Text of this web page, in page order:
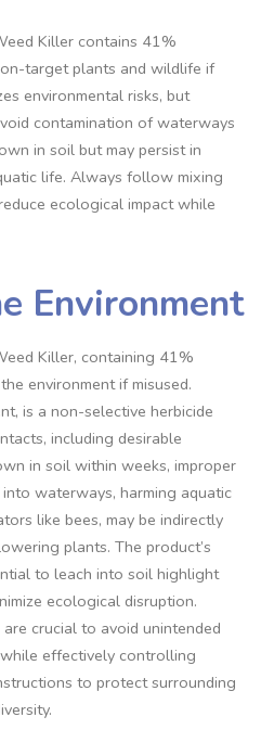
Killer contains 41%
target plants and wildlife if
environmental risks, but
contamination of waterways
in soil but may persist in
life. Always follow mixing
ecological impact while
Environment
Killer, containing 41%
environment if misused.
is a non-selective herbicide
including desirable
in soil within weeks, improper
waterways, harming aquatic
like bees, may be indirectly
plants. The product’s
to leach into soil highlight
ecological disruption.
crucial to avoid unintended
effectively controlling
to protect surrounding